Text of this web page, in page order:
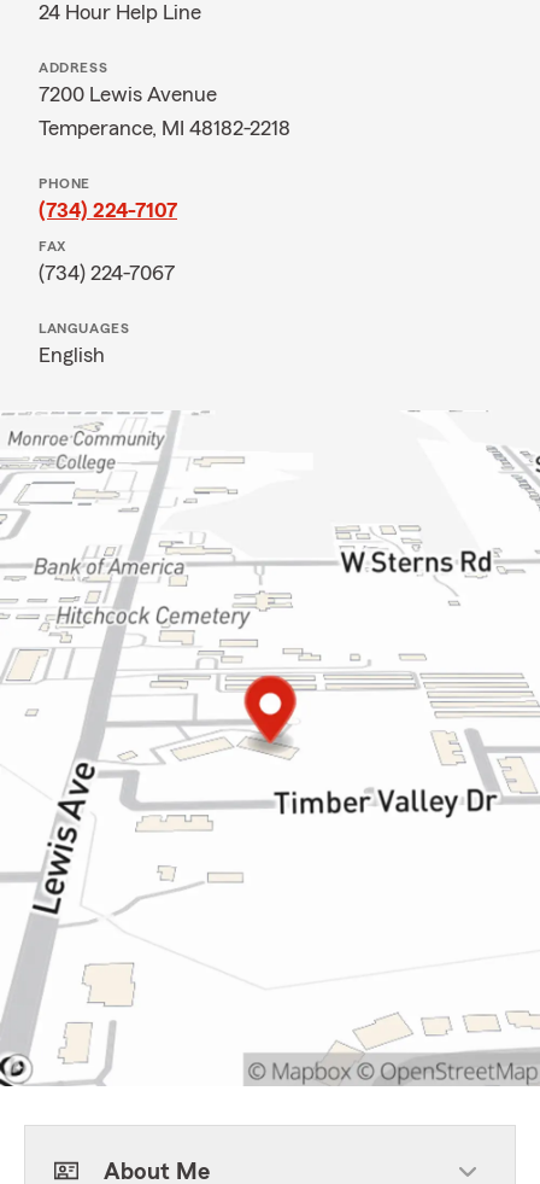
24 Hour Help Line
ADDRESS
7200 Lewis Avenue
Temperance, MI 48182-2218
PHONE
(734) 224-7107
FAX
(734) 224-7067
LANGUAGES
English
About Me